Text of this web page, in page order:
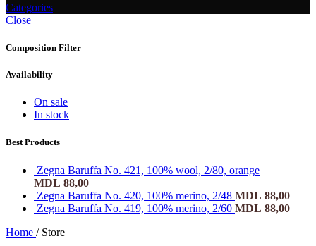
Categories
Close
Composition Filter
Availability
On sale
In stock
Best Products
Zegna Baruffa No. 421, 100% wool, 2/80, orange
MDL 88,00
Zegna Baruffa No. 420, 100% merino, 2/48 MDL 88,00
Zegna Baruffa No. 419, 100% merino, 2/60 MDL 88,00
Home / Store